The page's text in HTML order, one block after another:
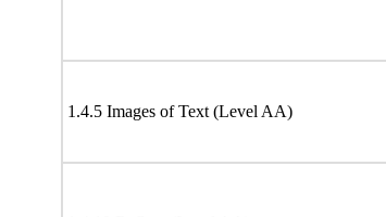
1.4.5 Images of Text (Level AA)